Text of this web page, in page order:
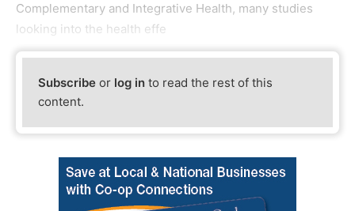
Complementary and Integrative Health, many studies
looking into the health effe
Subscribe or log in to read the rest of this
content.